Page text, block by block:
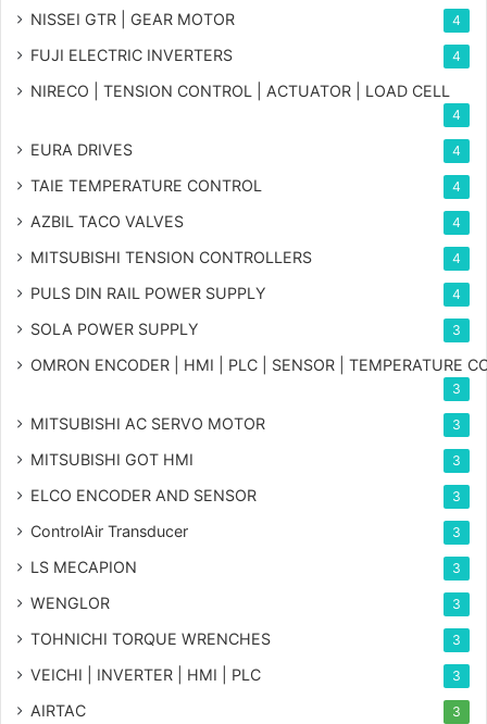
NISSEI GTR | GEAR MOTOR 4
FUJI ELECTRIC INVERTERS 4
NIRECO | TENSION CONTROL | ACTUATOR | LOAD CELL
4
EURA DRIVES 4
TAIE TEMPERATURE CONTROL 4
AZBIL TACO VALVES 4
MITSUBISHI TENSION CONTROLLERS 4
PULS DIN RAIL POWER SUPPLY 4
SOLA POWER SUPPLY 3
OMRON ENCODER | HMI | PLC | SENSOR | TEMPERATURE
3
MITSUBISHI AC SERVO MOTOR 3
MITSUBISHI GOT HMI 3
ELCO ENCODER AND SENSOR 3
ControlAir Transducer 3
LS MECAPION 3
WENGLOR 3
TOHNICHI TORQUE WRENCHES 3
VEICHI | INVERTER | HMI | PLC 3
AIRTAC 3